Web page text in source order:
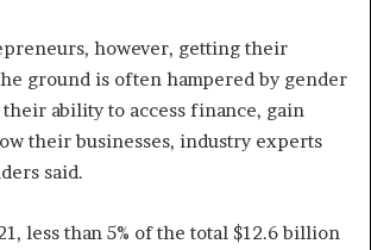
however, getting their
ground is often hampered by gender
ability to access finance, gain
their businesses, industry experts
said.
less than 5% of the total $12.6 billion